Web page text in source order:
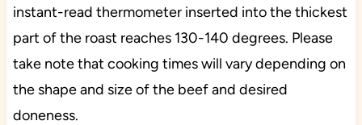
instant-read thermometer inserted into the thickest
part of the roast reaches 130-140 degrees. Please
take note that cooking times will vary depending on
the shape and size of the beef and desired
doneness.